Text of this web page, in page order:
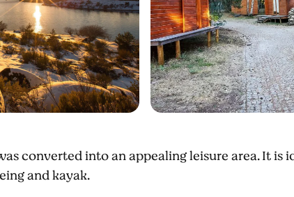
converted into an appealing leisure area. It is
and kayak.